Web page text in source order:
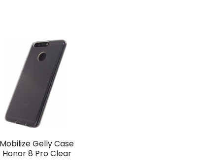
Mobilize Gelly Case
Honor 8 Pro Clear